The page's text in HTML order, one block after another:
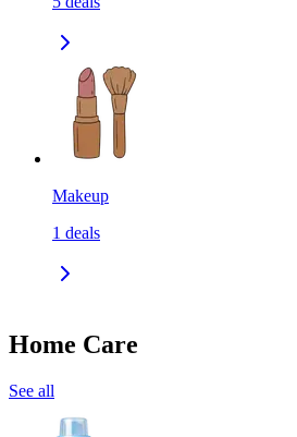
Makeup
1 deals
Home Care
See all